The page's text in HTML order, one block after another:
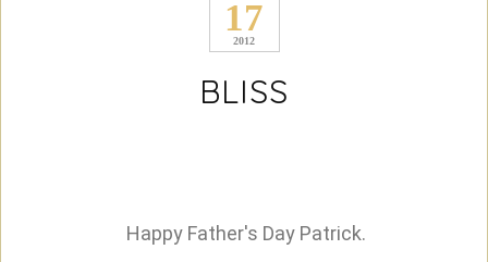
17
2012
BLISS
Happy Father's Day Patrick.